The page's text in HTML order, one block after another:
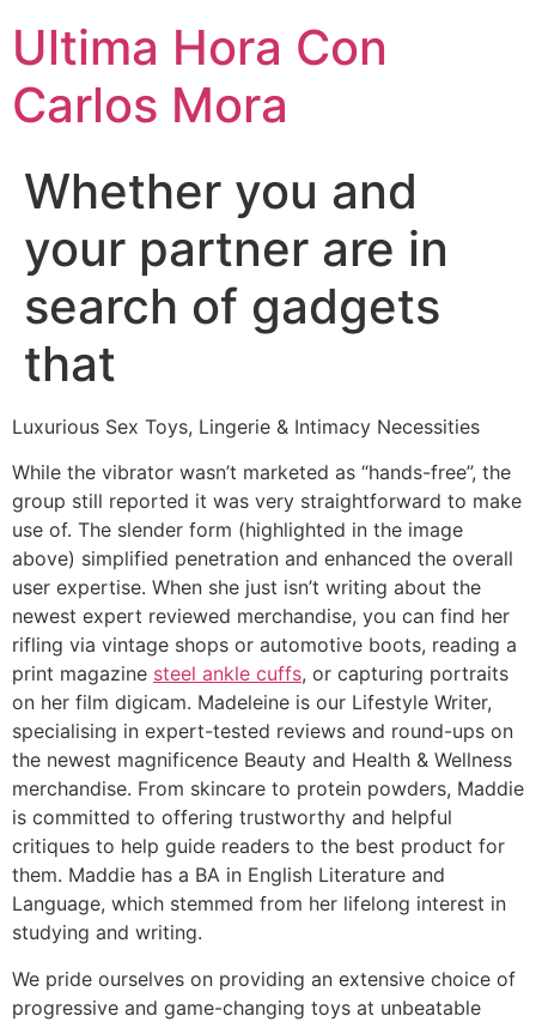
Ultima Hora Con
Carlos Mora
Whether you and
your partner are in
search of gadgets
that
Luxurious Sex Toys, Lingerie & Intimacy Necessities
While the vibrator wasn’t marketed as “hands-free”, the
group still reported it was very straightforward to make
use of. The slender form (highlighted in the image
above) simplified penetration and enhanced the overall
user expertise. When she just isn’t writing about the
newest expert reviewed merchandise, you can find her
rifling via vintage shops or automotive boots, reading a
print magazine steel ankle cuffs, or capturing portraits
on her film digicam. Madeleine is our Lifestyle Writer,
specialising in expert-tested reviews and round-ups on
the newest magnificence Beauty and Health & Wellness
merchandise. From skincare to protein powders, Maddie
is committed to offering trustworthy and helpful
critiques to help guide readers to the best product for
them. Maddie has a BA in English Literature and
Language, which stemmed from her lifelong interest in
studying and writing.
We pride ourselves on providing an extensive choice of
progressive and game-changing toys at unbeatable